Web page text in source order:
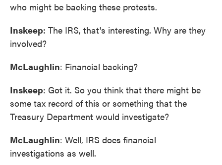
who might be backing these protests.
Inskeep: The IRS, that's interesting. Why are they
involved?
McLaughlin: Financial backing?
Inskeep: Got it. So you think that there might be
some tax record of this or something that the
Treasury Department would investigate?
McLaughlin: Well, IRS does financial
investigations as well.